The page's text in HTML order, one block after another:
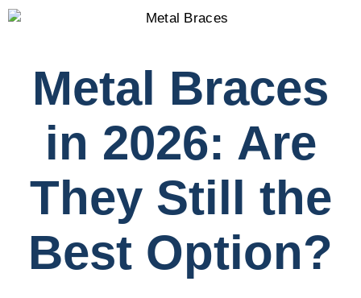
Metal Braces
in 2026: Are
They Still the
Best Option?